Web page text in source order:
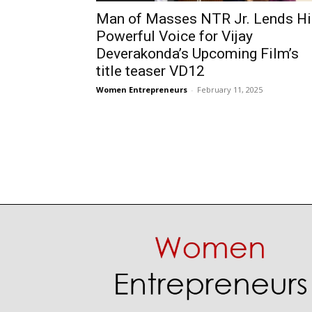
Man of Masses NTR Jr. Lends
Powerful Voice for Vijay
Deverakonda’s Upcoming Film’s
title teaser VD12
Women Entrepreneurs - February 11, 2025